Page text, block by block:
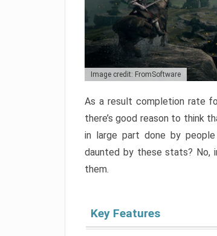
Image credit: FromSoftware
As a result completion rate
there’s good reason to think
in large part done by
daunted by these stats? No,
them.
Key Features